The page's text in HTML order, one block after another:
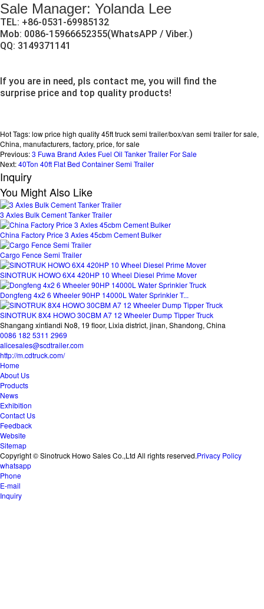
Sale Manager: Yolanda Lee
TEL: +86-0531-69985132
Mob: 0086-15966652355(WhatsAPP / Viber.)
QQ: 3149371141
If you are in need, pls contact me, you will find the
surprise price and top quality products!
Hot Tags: low price high quality 45ft truck semi trailer/box/van semi trailer for sale,
China, manufacturers, factory, price, for sale
Previous:3 Fuwa Brand Axles Fuel Oil Tanker Trailer For Sale
Next:40Ton 40ft Flat Bed Container Semi Trailer
Inquiry
You Might Also Like
3 Axles Bulk Cement Tanker Trailer
China Factory Price 3 Axles 45cbm Cement Bulker
Cargo Fence Semi Trailer
SINOTRUK HOWO 6X4 420HP 10 Wheel Diesel Prime Mover
Dongfeng 4x2 6 Wheeler 90HP 14000L Water Sprinkler T...
SINOTRUK 8X4 HOWO 30CBM A7 12 Wheeler Dump Tipper Truck
Shangang xintiandi No8, 19 floor, Lixia district, jinan, Shandong, China
0086 182 5311 2969
alicesales@scdtrailer.com
http://m.cdtruck.com/
Home
About Us
Products
News
Exhibition
Contact Us
Feedback
Website
Sitemap
Copyright © Sinotruck Howo Sales Co.,Ltd All rights reserved.Privacy Policy
whatsapp
Phone
E-mail
Inquiry